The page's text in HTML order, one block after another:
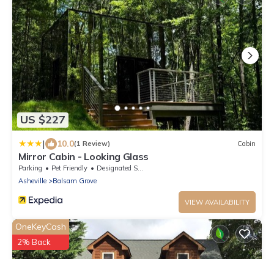
US $227
| 10.0(1 Review) Cabin
Mirror Cabin - Looking Glass
Parking Pet Friendly
Designated Smoking Area
Asheville
Balsam Grove
VIEW AVAILABILITY
OneKeyCash
2% Back